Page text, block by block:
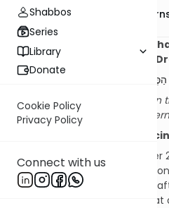
Shabbos
Series
Library
Donate
Cookie Policy
Privacy Policy
Connect with us
Rabbi Immanuel
Halachos Derived from
from
הַשֵּׁנִי תַּעֲשֶׂה בֵּין הָעַרְבָּיִם
The one lamb you shall offer
lamb you shall offer in the
Introduction: A Non-
The opening verses of chapter
the two dailytamid offerings,
morning and the other in the
(wine libation)